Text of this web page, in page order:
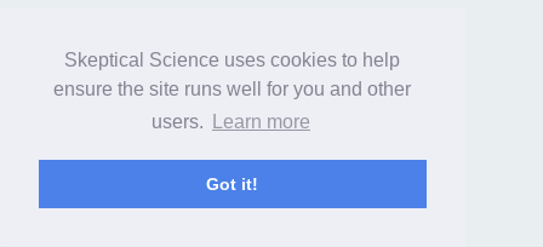
Skeptical Science uses cookies to help
ensure the site runs well for you and other
users.
Learn more
Got it!